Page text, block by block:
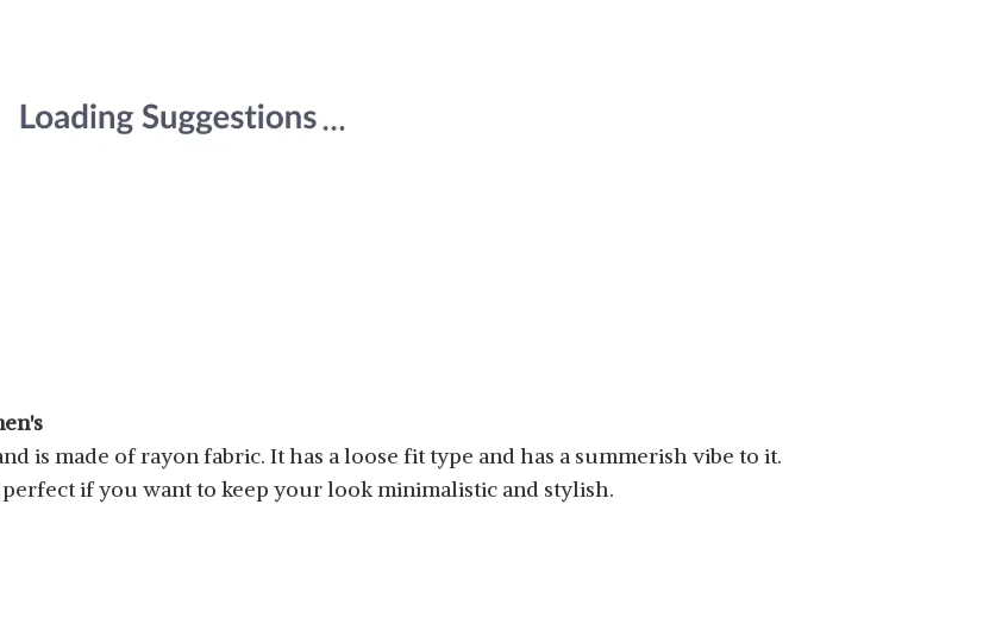
is made of rayon fabric. It has a loose fit type and has a summerish vibe to it.
if you want to keep your look minimalistic and stylish.